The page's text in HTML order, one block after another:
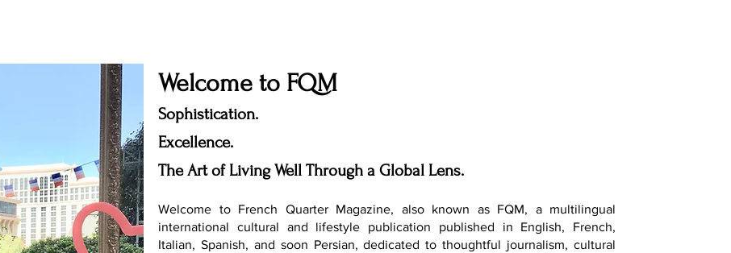
Welcome to FQM
Sophistication.
Excellence.
The Art of Living Well Through a Global Lens.
Welcome to French Quarter Magazine, also known as FQM, a multilingual
international cultural and lifestyle publication published in English, French,
Italian, Spanish, and soon Persian, dedicated to thoughtful journalism, cultural